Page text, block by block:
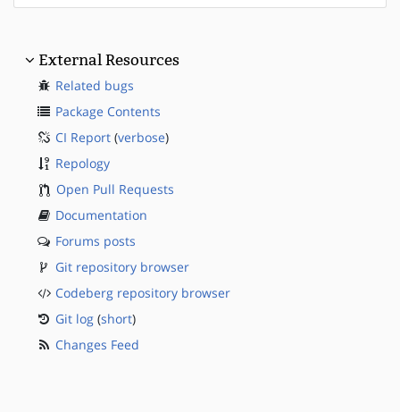
External Resources
Related bugs
Package Contents
CI Report (verbose)
Repology
Open Pull Requests
Documentation
Forums posts
Git repository browser
Codeberg repository browser
Git log (short)
Changes Feed